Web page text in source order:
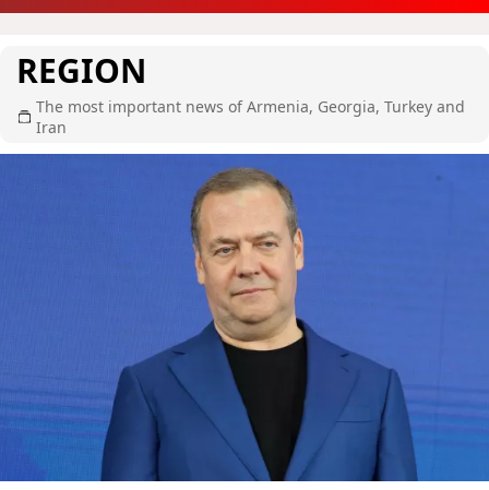
REGION
The most important news of Armenia, Georgia, Turkey and
Iran